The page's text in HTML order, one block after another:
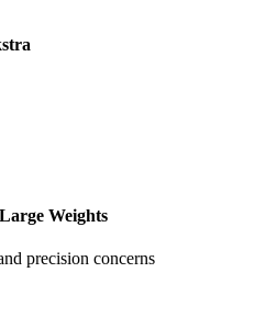
Weights
precision concerns